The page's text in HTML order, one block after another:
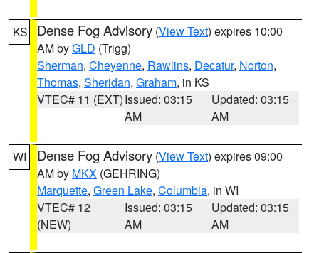
KS Dense Fog Advisory (View Text) expires 10:00
AM byGLD (Trigg)
Sherman, Cheyenne, Rawlins, Decatur, Norton,
Thomas, Sheridan, Graham, in KS
VTEC# 11 (EXT)Issued: 03:15
AM
Updated: 03:15
AM
WI Dense Fog Advisory (View Text) expires 09:00
AM by MKX (GEHRING)
Marquette, Green Lake, Columbia, in WI
VTEC# 12
(NEW)
Issued: 03:15
AM
Updated: 03:15
AM